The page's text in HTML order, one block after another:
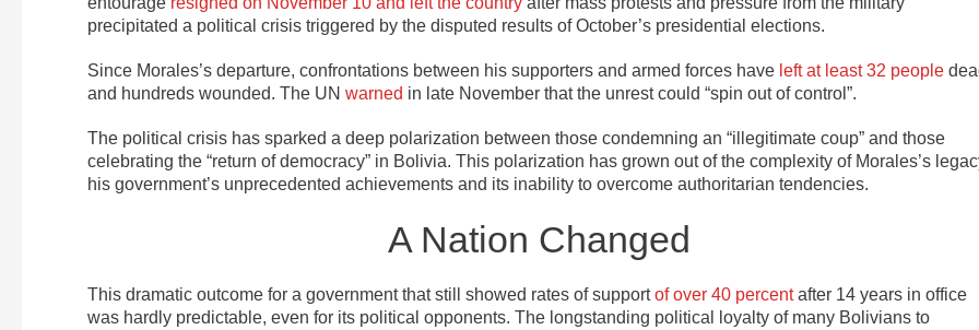
precipitated a political crisis triggered by the disputed results of October’s presidential elections.
Since Morales’s departure, confrontations between his supporters and armed forces have left at least 32 people
and hundreds wounded. The UN warned in late November that the unrest could “spin out of control”.
The political crisis has sparked a deep polarization between those condemning an “illegitimate coup” and those
celebrating the “return of democracy” in Bolivia. This polarization has grown out of the complexity of Morales’s
his government’s unprecedented achievements and its inability to overcome authoritarian tendencies.
A Nation Changed
This dramatic outcome for a government that still showed rates of supportof over 40 percentafter 14 years in office
was hardly predictable, even for its political opponents. The longstanding political loyalty of many Bolivians to